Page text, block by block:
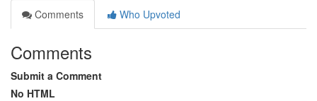
Comments
Who Upvoted
Comments
Submit a Comment
No HTML